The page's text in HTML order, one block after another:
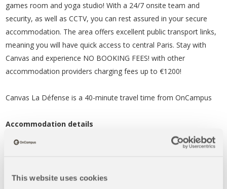
This website uses cookies
games room and yoga studio! With a 24/7 onsite team and
security, as well as CCTV, you can rest assured in your secure
accommodation. The area offers excellent public transport links,
meaning you will have quick access to central Paris. Stay with
Canvas and experience NO BOOKING FEES! with other
accommodation providers charging fees up to €1200!
Canvas La Défense is a 40-minute travel time from OnCampus
Accommodation details
Studio rooms – prices from €1,502.56 per month*
Apartments – prices from €2,039.40 per month*